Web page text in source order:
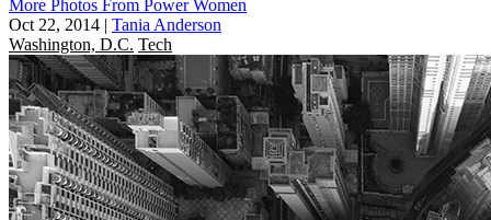
More Photos From Power Women
Oct 22, 2014 | Tania Anderson
Washington, D.C. Tech